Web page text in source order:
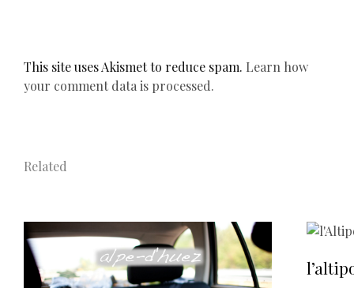
This site uses Akismet to reduce spam. Learn how
your comment data is processed.
Related